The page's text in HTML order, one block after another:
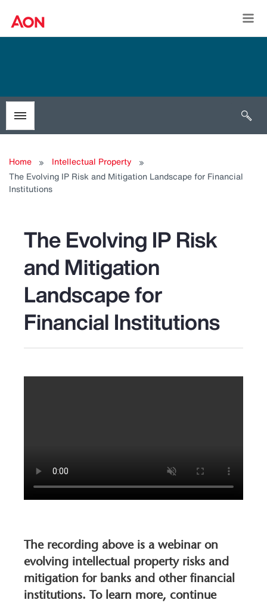
Toggle menubar
Home
Intellectual Property
The Evolving IP Risk and Mitigation Landscape for Financial
Institutions
The Evolving IP Risk
and Mitigation
Landscape for
Financial Institutions
The recording above is a webinar on
evolving intellectual property risks and
mitigation for banks and other financial
institutions. To learn more, continue